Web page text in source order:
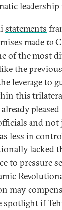
statements
made to
of the most
the
leverageto
this
and
less in
lacked
to pressure
may
if